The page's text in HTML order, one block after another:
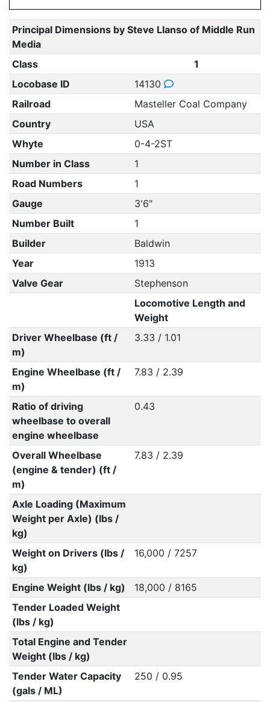
Principal Dimensions by Steve Llanso of Middle Run
Media
Class
1
Locobase ID
14130
Railroad
Masteller Coal Company
Country
USA
Whyte
0-4-2ST
Number in Class
1
Road Numbers
1
Gauge
3'6"
Number Built
1
Builder
Baldwin
Year
1913
Valve Gear
Stephenson
Locomotive Length and
Weight
Driver Wheelbase (ft /
m)
3.33 / 1.01
Engine Wheelbase (ft /
m)
7.83 / 2.39
Ratio of driving
wheelbase to overall
engine wheelbase
0.43
Overall Wheelbase
(engine & tender) (ft /
m)
7.83 / 2.39
Axle Loading (Maximum
Weight per Axle) (lbs /
kg)
Weight on Drivers (lbs /
kg)
16,000 / 7257
Engine Weight (lbs / kg)
18,000 / 8165
Tender Loaded Weight
(lbs / kg)
Total Engine and Tender
Weight (lbs / kg)
Tender Water Capacity
(gals / ML)
250 / 0.95